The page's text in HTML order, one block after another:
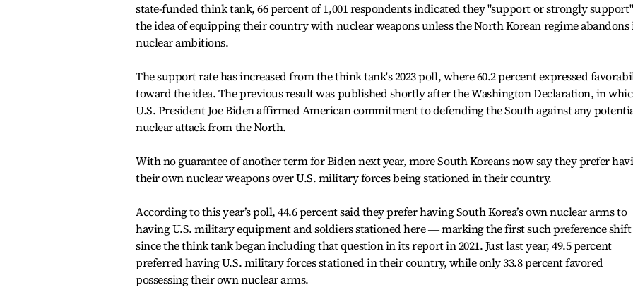
state-funded think tank, 66 percent of 1,001 respondents indicated they "support or strongly support"
the idea of equipping their country with nuclear weapons unless the North Korean regime abandons
nuclear ambitions.
The support rate has increased from the think tank's 2023 poll, where 60.2 percent expressed
toward the idea. The previous result was published shortly after the Washington Declaration, in
U.S. President Joe Biden affirmed American commitment to defending the South against any
nuclear attack from the North.
With no guarantee of another term for Biden next year, more South Koreans now say they prefer
their own nuclear weapons over U.S. military forces being stationed in their country.
According to this year’s poll, 44.6 percent said they prefer having South Korea’s own nuclear arms to
having U.S. military equipment and soldiers stationed here ― marking the first such preference shift
since the think tank began including that question in its report in 2021. Just last year, 49.5 percent
preferred having U.S. military forces stationed in their country, while only 33.8 percent favored
possessing their own nuclear arms.